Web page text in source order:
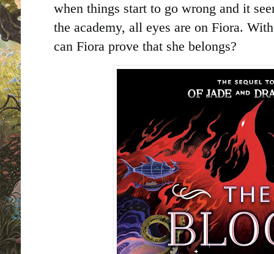
when things start to go wrong and it
the academy, all eyes are on Fiora.
can Fiora prove that she belongs?